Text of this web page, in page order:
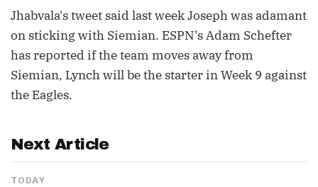
Jhabvala's tweet said last week Joseph was adamant
on sticking with Siemian. ESPN's Adam Schefter
has reported if the team moves away from
Siemian, Lynch will be the starter in Week 9 against
the Eagles.
Next Article
TODAY